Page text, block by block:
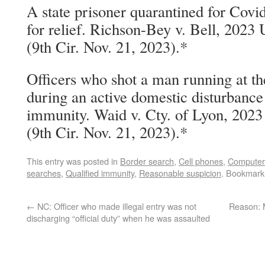
A state prisoner quarantined for
for relief. Richson-Bey v. Bell, 2023
(9th Cir. Nov. 21, 2023).*
Officers who shot a man running at
during an active domestic
immunity. Waid v. Cty. of Lyon,
(9th Cir. Nov. 21, 2023).*
This entry was posted in Border search, Cell phones,
searches, Qualified immunity, Reasonable suspicion.
← NC: Officer who made illegal entry was not
discharging “official duty” when he was assaulted
Reason: